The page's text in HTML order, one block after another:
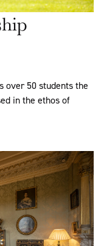
over 50 students the
in the ethos of